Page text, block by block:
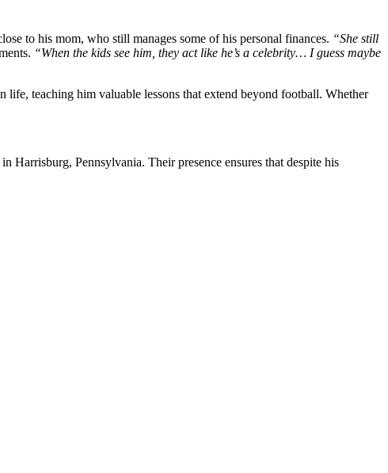
to his mom, who still manages some of his personal finances. “She still
“When the kids see him, they act like he’s a celebrity… I guess maybe
life, teaching him valuable lessons that extend beyond football. Whether
Harrisburg, Pennsylvania. Their presence ensures that despite his